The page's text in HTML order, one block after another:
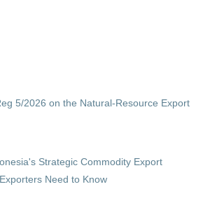
5/2026 on the Natural-Resource Export
Strategic Commodity Export
Need to Know